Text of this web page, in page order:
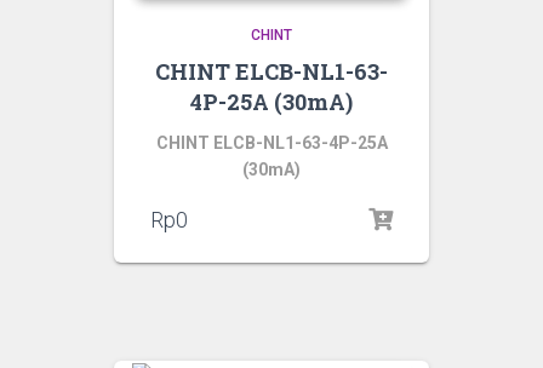
CHINT
CHINT ELCB-NL1-63-
4P-25A (30mA)
CHINT ELCB-NL1-63-4P-25A
(30mA)
Rp0